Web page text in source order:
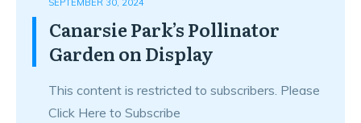
SEPTEMBER 30, 2024
Canarsie Park’s Pollinator
Garden on Display
This content is restricted to subscribers. Please
Click Here to Subscribe